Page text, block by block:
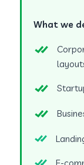
What we
E-